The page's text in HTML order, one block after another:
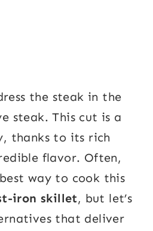
the steak in the
steak. This cut is a
thanks to its rich
flavor. Often,
way to cook this
iron skillet, but let’s
that deliver